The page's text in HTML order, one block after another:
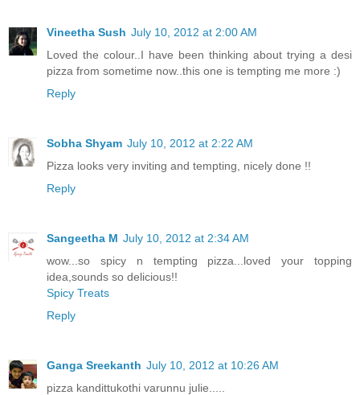
Vineetha Sush July 10, 2012 at 2:00 AM
Loved the colour..I have been thinking about trying a desi
pizza from sometime now..this one is tempting me more :)
Reply
Sobha Shyam July 10, 2012 at 2:22 AM
Pizza looks very inviting and tempting, nicely done !!
Reply
Sangeetha M July 10, 2012 at 2:34 AM
wow...so spicy n tempting pizza...loved your topping
idea,sounds so delicious!!
Spicy Treats
Reply
Ganga Sreekanth July 10, 2012 at 10:26 AM
pizza kandittukothi varunnu julie.....